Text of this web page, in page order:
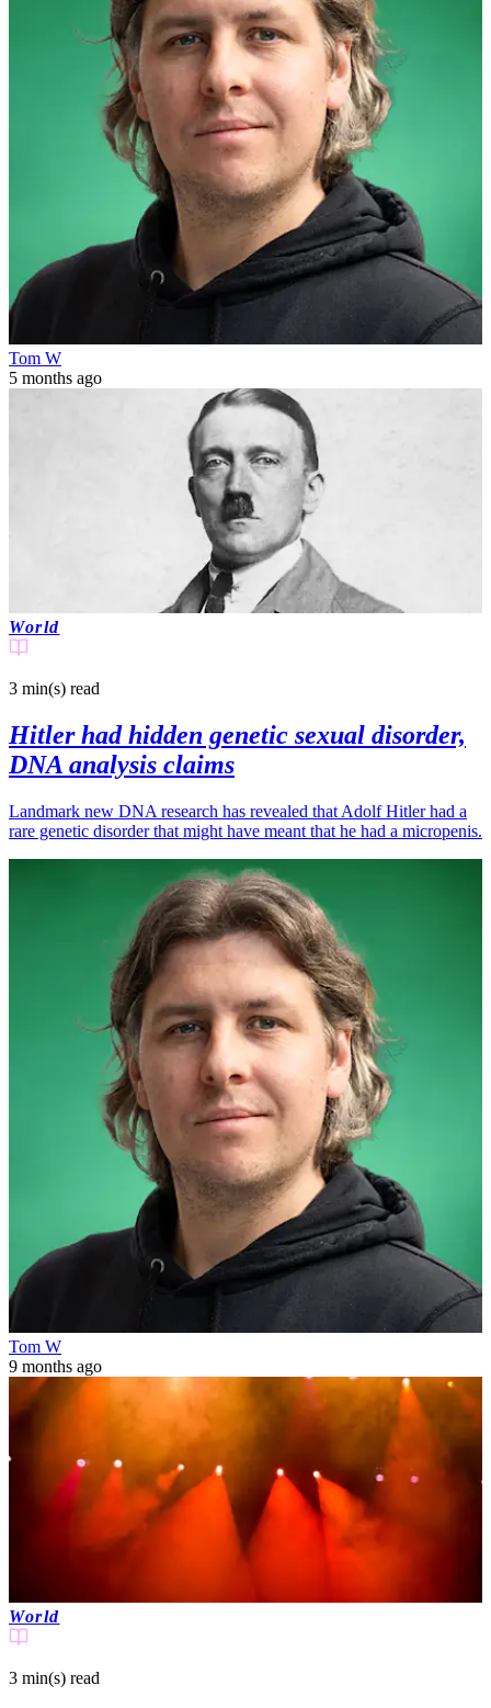
Tom W
5 months ago
World
3 min(s) read
Hitler had hidden genetic sexual disorder,
DNA analysis claims
Landmark new DNA research has revealed that Adolf Hitler had a
rare genetic disorder that might have meant that he had a micropenis.
Tom W
9 months ago
World
3 min(s) read